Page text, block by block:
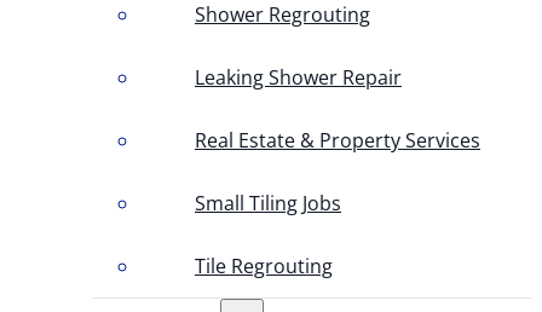
Shower Regrouting
Leaking Shower Repair
Real Estate & Property Services
Small Tiling Jobs
Tile Regrouting